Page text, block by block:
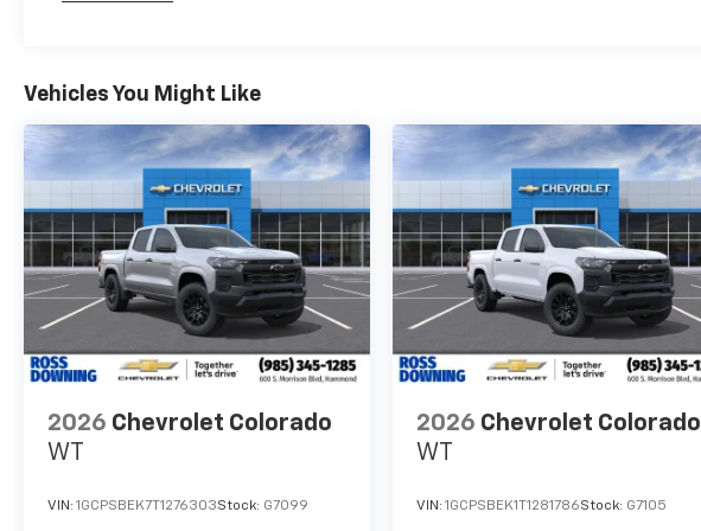
Vehicles You Might Like
2026 Chevrolet Colorado
WT
VIN: 1GCPSBEK7T1276303Stock: G7099
2026 Chevrolet Colorado
WT
VIN: 1GCPSBEK1T1281786Stock: G7105